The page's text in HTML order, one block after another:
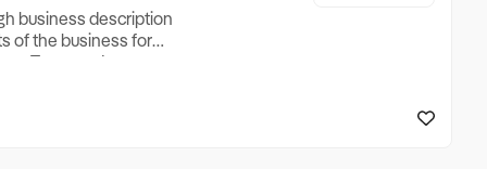
business description
of the business for
Turnover, Lease
if Business is